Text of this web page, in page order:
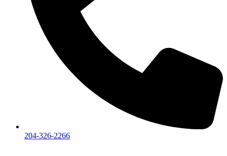
204-326-2266